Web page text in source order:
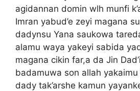
agidannan domin wlh munfi
Imran yabud’e zeyi magana
dadynsu Yana saukowa
alamu waya yakeyi sabida
magana cikin far,a da Jin
badamuwa son allah
dady tak’arshe kamun